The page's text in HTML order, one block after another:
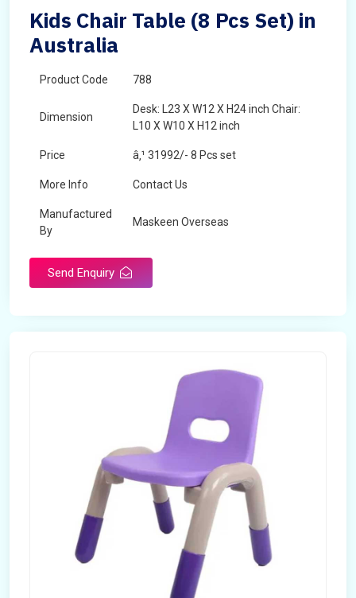
Kids Chair Table (8 Pcs Set) in
Australia
Product Code 788
Dimension
Desk: L23 X W12 X H24 inch Chair:
L10 X W10 X H12 inch
Price â‚¹ 31992/- 8 Pcs set
More Info Contact Us
Manufactured
By
Maskeen Overseas
Send Enquiry